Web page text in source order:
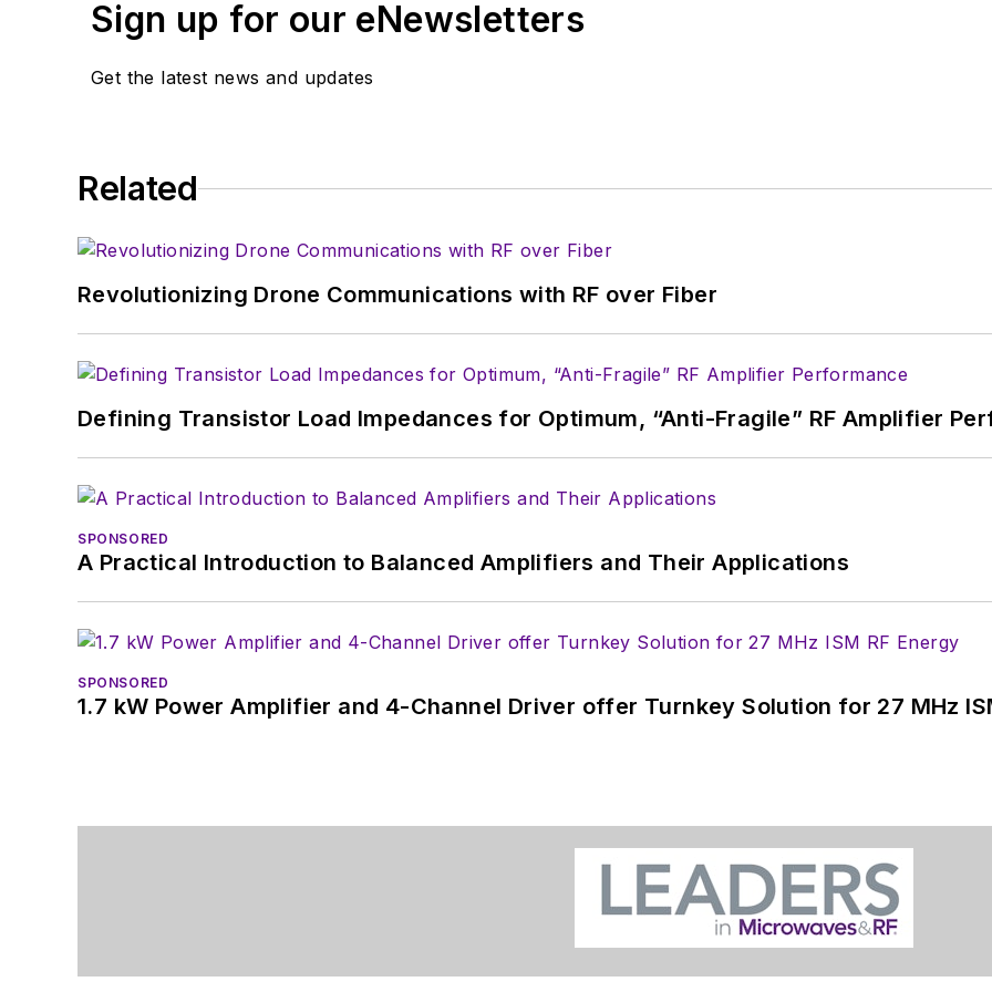
article template and lots more useful information on how to properly
specialist. As Components Editor and, later, as Editor in Chief of EE Product
Electronic Design, he developed deep insight into those complex areas of
in technical marketing communications at Teledyne LeCroy, leaving to rejoin
Sign up for our eNewsletters
Get the latest news and updates
Related
Revolutionizing Drone Communications with RF over Fiber
Defining Transistor Load Impedances for Optimum, “Anti-Fragile” RF Amplifier
SPONSORED
A Practical Introduction to Balanced Amplifiers and Their Applications
SPONSORED
1.7 kW Power Amplifier and 4-Channel Driver offer Turnkey Solution for 27 MHz